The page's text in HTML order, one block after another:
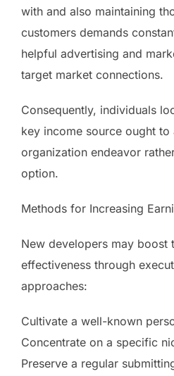
with and also maintaining
customers demands
helpful advertising and
target market connections.
Consequently, individuals
key income source ought
organization endeavor
option.
Methods for Increasing
New developers may boost
effectiveness through
approaches:
Cultivate a well-known
Concentrate on a specific
Preserve a regular